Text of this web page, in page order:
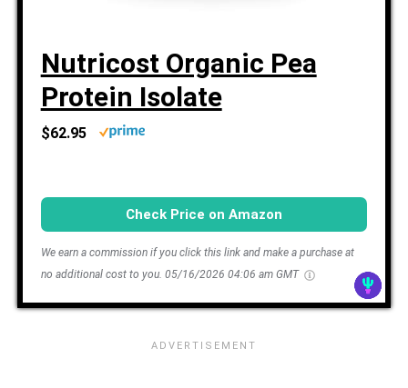
Nutricost Organic Pea
Protein Isolate
$62.95
Check Price on Amazon
We earn a commission if you click this link and make a purchase at
no additional cost to you. 05/16/2026 04:06 am GMT